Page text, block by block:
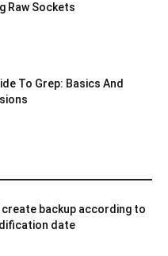
Raw Sockets
To Grep: Basics And
backup according to
date